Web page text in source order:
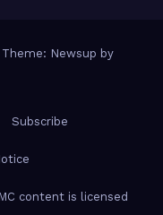
Theme: Newsup by
Subscribe
content is licensed